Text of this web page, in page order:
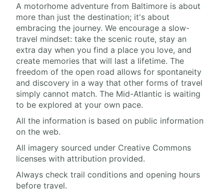
A motorhome adventure from Baltimore is about
more than just the destination; it's about
embracing the journey. We encourage a slow-
travel mindset: take the scenic route, stay an
extra day when you find a place you love, and
create memories that will last a lifetime. The
freedom of the open road allows for spontaneity
and discovery in a way that other forms of travel
simply cannot match. The Mid-Atlantic is waiting
to be explored at your own pace.
All the information is based on public information
on the web.
All imagery sourced under Creative Commons
licenses with attribution provided.
Always check trail conditions and opening hours
before travel.